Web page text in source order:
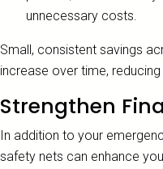
unnecessary costs.
Small, consistent savings
increase over time,
Strengthen
In addition to your
safety nets can enhance